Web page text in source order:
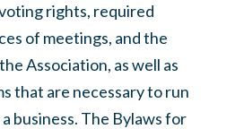
rights, required
of meetings, and the
Association, as well as
that are necessary to run
business. The Bylaws for